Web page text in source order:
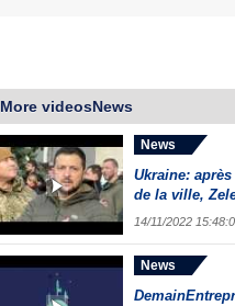
More videosNews
News
Ukraine:
de la ville,
14/11/2022
News